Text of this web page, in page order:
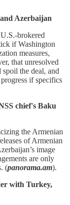
Azerbaijan
if Washington
measures,
that unresolved
spoil the deal, and
if specifics
chief's Baku
the Armenian
of Armenian
image
are only
(panorama.am).
with Turkey,